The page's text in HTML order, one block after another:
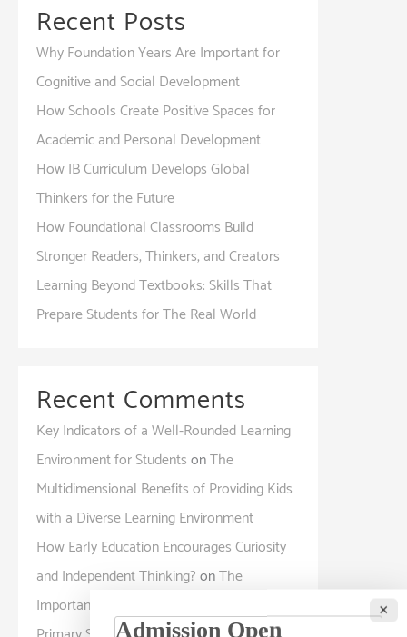
×
Recent Posts
Why Foundation Years Are Important for
Cognitive and Social Development
How Schools Create Positive Spaces for
Academic and Personal Development
How IB Curriculum Develops Global
Thinkers for the Future
How Foundational Classrooms Build
Stronger Readers, Thinkers, and Creators
Learning Beyond Textbooks: Skills That
Prepare Students for The Real World
Recent Comments
Key Indicators of a Well-Rounded Learning
Environment for StudentsonThe
Multidimensional Benefits of Providing Kids
with a Diverse Learning Environment
How Early Education Encourages Curiosity
and Independent Thinking?onThe
Importance of Interactive Learning in